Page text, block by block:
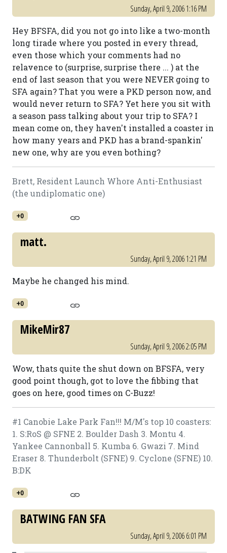
Sunday, April 9, 2006 1:16 PM
Hey BFSFA, did you not go into like a two-month
long tirade where you posted in every thread,
even those which your comments had no
relavence to (surprise, surprise there ... ) at the
end of last season that you were NEVER going to
SFA again? That you were a PKD person now, and
would never return to SFA? Yet here you sit with
a season pass talking about your trip to SFA? I
mean come on, they haven't installed a coaster in
how many years and PKD has a brand-spankin'
new one, why are you even bothing?
Brett, Resident Launch Whore Anti-Enthusiast
(the undiplomatic one)
+0
matt.
Sunday, April 9, 2006 1:21 PM
Maybe he changed his mind.
+0
MikeMir87
Sunday, April 9, 2006 2:05 PM
Wow, thats quite the shut down on BFSFA, very
good point though, got to love the fibbing that
goes on here, good times on C-Buzz!
#1 Canobie Lake Park Fan!!! M/M's top 10 coasters:
1. S:RoS @ SFNE 2. Boulder Dash 3. Montu 4.
Yankee Cannonball 5. Kumba 6. Gwazi 7. Mind
Eraser 8. Thunderbolt (SFNE) 9. Cyclone (SFNE) 10.
B:DK
+0
BATWING FAN SFA
Sunday, April 9, 2006 6:01 PM